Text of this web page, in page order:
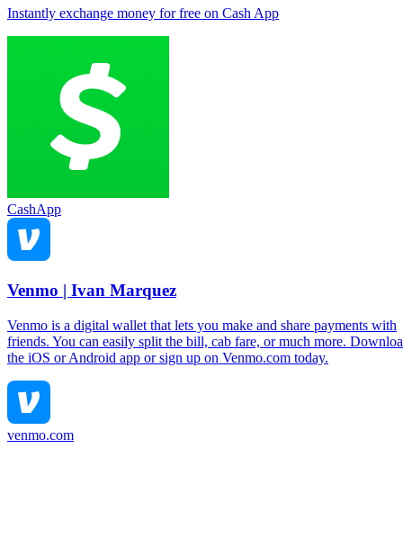
Instantly exchange money for free on Cash App
CashApp
Venmo | Ivan Marquez
Venmo is a digital wallet that lets you make and share payments with
friends. You can easily split the bill, cab fare, or much more.
the iOS or Android app or sign up on Venmo.com today.
venmo.com